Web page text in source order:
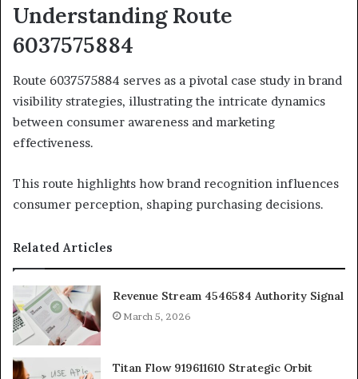
Understanding Route
6037575884
Route 6037575884 serves as a pivotal case study in brand
visibility strategies, illustrating the intricate dynamics
between consumer awareness and marketing
effectiveness.
This route highlights how brand recognition influences
consumer perception, shaping purchasing decisions.
Related Articles
Revenue Stream 4546584 Authority Signal
March 5, 2026
Titan Flow 919611610 Strategic Orbit